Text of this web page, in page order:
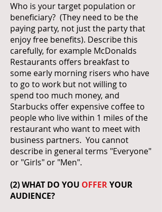
Who is your target population or
beneficiary? (They need to be the
paying party, not just the party that
enjoy free benefits). Describe this
carefully, for example McDonalds
Restaurants offers breakfast to
some early morning risers who have
to go to work but not willing to
spend too much money, and
Starbucks offer expensive coffee to
people who live within 1 miles of the
restaurant who want to meet with
business partners. You cannot
describe in general terms "Everyone"
or "Girls" or "Men".
(2) WHAT DO YOU OFFERYOUR
AUDIENCE?